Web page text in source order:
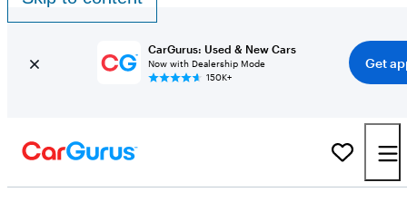
CarGurus: Used & New Cars
Now with Dealership Mode
150K+
Get